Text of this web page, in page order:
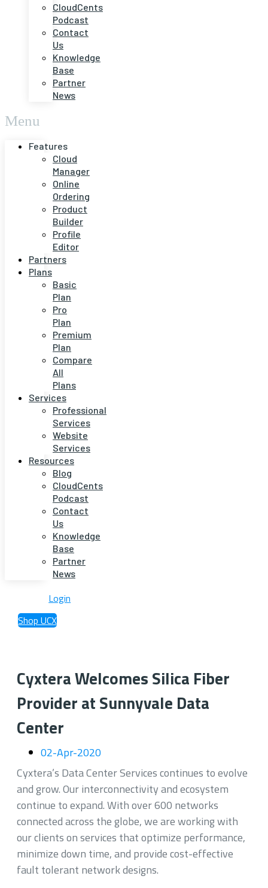
CloudCents
Podcast
Contact
Us
Knowledge
Base
Partner
News
Menu
Features
Cloud
Manager
Online
Ordering
Product
Builder
Profile
Editor
Partners
Plans
Basic
Plan
Pro
Plan
Premium
Plan
Compare
All
Plans
Services
Professional
Services
Website
Services
Resources
Blog
CloudCents
Podcast
Contact
Us
Knowledge
Base
Partner
News
Login
Shop UCX
Cyxtera Welcomes Silica Fiber
Provider at Sunnyvale Data
Center
02-Apr-2020
Cyxtera’s Data Center Services continues to evolve
and grow. Our interconnectivity and ecosystem
continue to expand. With over 600 networks
connected across the globe, we are working with
our clients on services that optimize performance,
minimize down time, and provide cost-effective
fault tolerant network designs.